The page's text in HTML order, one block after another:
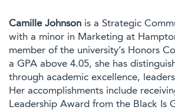
Camille Johnson is a Strategic
with a minor in Marketing at
member of the university’s Honors
a GPA above 4.05, she has
through academic excellence,
Her accomplishments include
Leadership Award from the Black Is